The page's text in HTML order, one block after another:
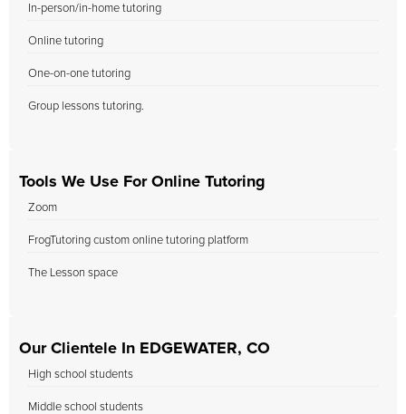
In-person/in-home tutoring
Online tutoring
One-on-one tutoring
Group lessons tutoring.
Tools We Use For Online Tutoring
Zoom
FrogTutoring custom online tutoring platform
The Lesson space
Our Clientele In EDGEWATER, CO
High school students
Middle school students